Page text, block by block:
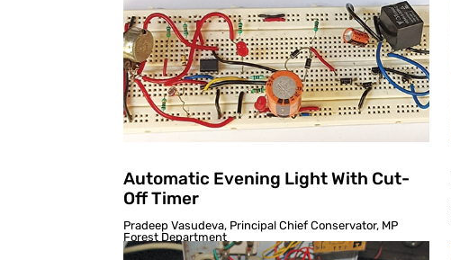
Automatic Evening Light With Cut-
Off Timer
Pradeep Vasudeva, Principal Chief Conservator, MP
Forest Department